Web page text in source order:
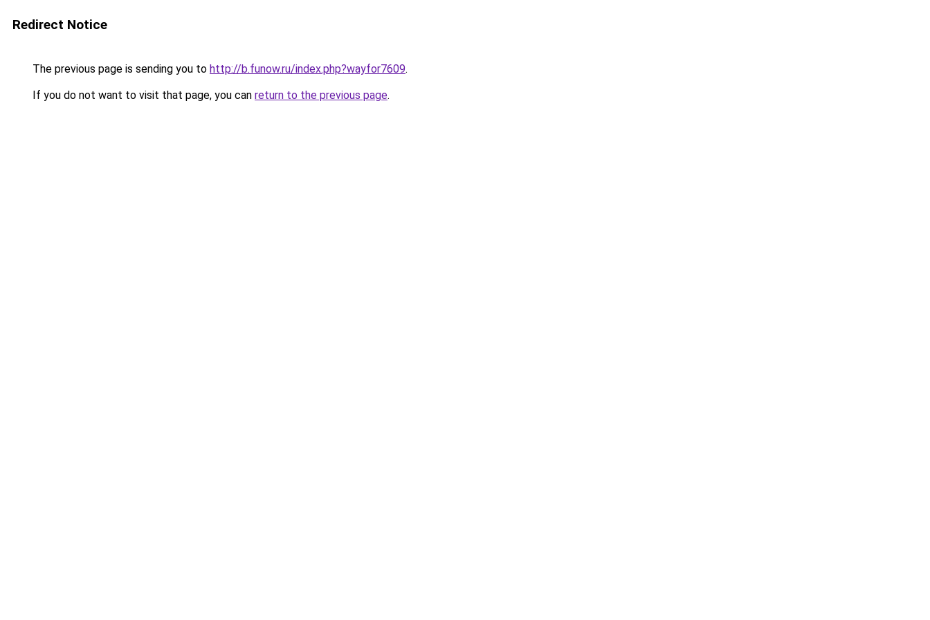
Redirect Notice
The previous page is sending you to http://b.funow.ru/index.php?wayfor7609.
If you do not want to visit that page, you can return to the previous page.